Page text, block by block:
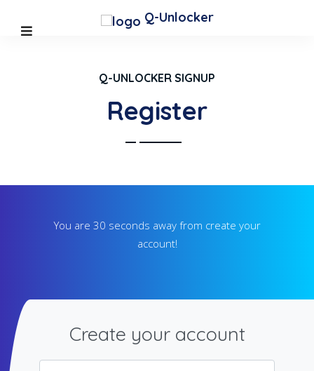
Q-Unlocker
Q-UNLOCKER SIGNUP
Register
You are 30 seconds away from create your
account!
Create your account